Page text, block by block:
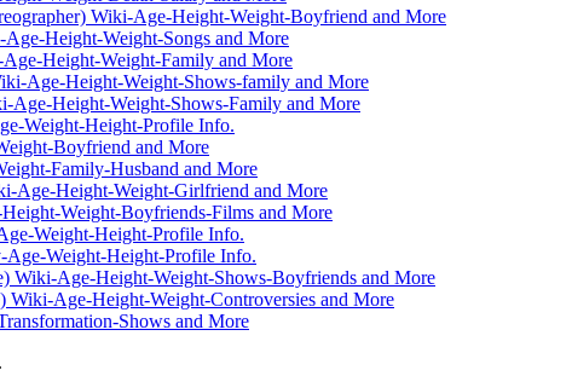
Wiki-Age-Height-Weight-Boyfriend and More
Height-Weight-Songs and More
Height-Weight-Family and More
Age-Height-Weight-Shows-family and More
Age-Height-Weight-Shows-Family and More
Weight-Height-Profile Info.
Boyfriend and More
Family-Husband and More
Age-Height-Weight-Girlfriend and More
Weight-Boyfriends-Films and More
Weight-Height-Profile Info.
Age-Weight-Height-Profile Info.
Wiki-Age-Height-Weight-Shows-Boyfriends and More
Wiki-Age-Height-Weight-Controversies and More
Shows and More
.